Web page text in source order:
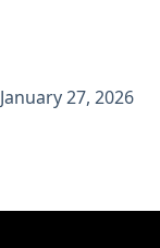
January 27, 2026